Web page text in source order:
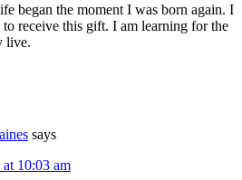
began the moment I was born again. I
receive this gift. I am learning for the
live.
says
10:03 am